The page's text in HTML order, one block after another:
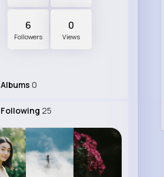
6
Followers
0
Views
Albums 0
Following 25